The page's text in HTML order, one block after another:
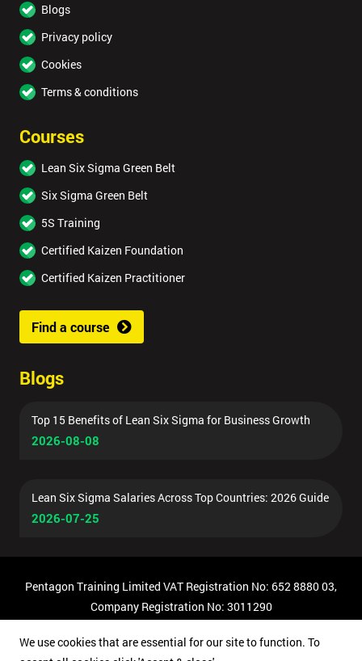
Blogs
Privacy policy
Cookies
Terms & conditions
Courses
Lean Six Sigma Green Belt
Six Sigma Green Belt
5S Training
Certified Kaizen Foundation
Certified Kaizen Practitioner
Find a course
Blogs
Top 15 Benefits of Lean Six Sigma for Business Growth
2026-08-08
Lean Six Sigma Salaries Across Top Countries: 2026 Guide
2026-07-25
Pentagon Training Limited VAT Registration No: 652 8880 03,
Company Registration No: 3011290
We use cookies that are essential for our site to function. To